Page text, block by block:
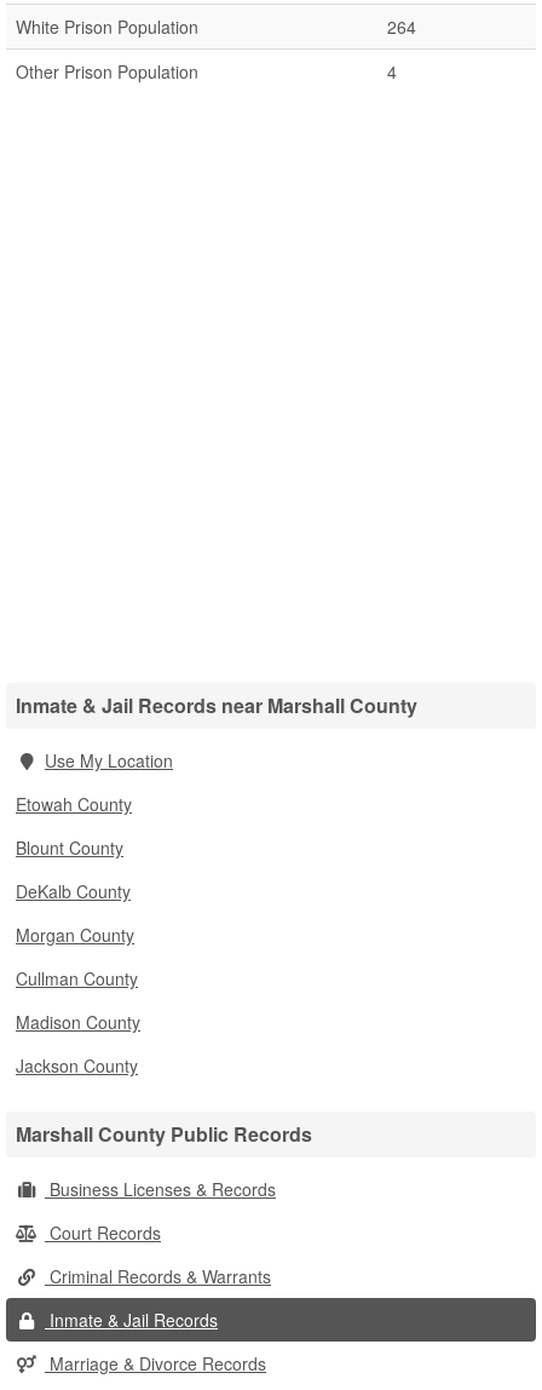
White Prison Population
264
Other Prison Population
4
Inmate & Jail Records near Marshall County
Use My Location
Etowah County
Blount County
DeKalb County
Morgan County
Cullman County
Madison County
Jackson County
Marshall County Public Records
Business Licenses & Records
Court Records
Criminal Records & Warrants
Inmate & Jail Records
Marriage & Divorce Records